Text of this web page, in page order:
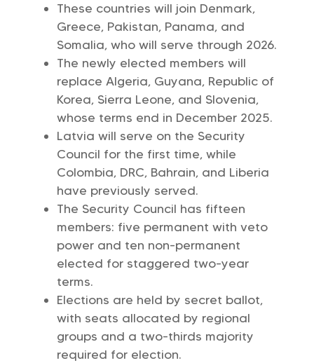
These countries will join Denmark,
Greece, Pakistan, Panama, and
Somalia, who will serve through 2026.
The newly elected members will
replace Algeria, Guyana, Republic of
Korea, Sierra Leone, and Slovenia,
whose terms end in December 2025.
Latvia will serve on the Security
Council for the first time, while
Colombia, DRC, Bahrain, and Liberia
have previously served.
The Security Council has fifteen
members: five permanent with veto
power and ten non-permanent
elected for staggered two-year
terms.
Elections are held by secret ballot,
with seats allocated by regional
groups and a two-thirds majority
required for election.